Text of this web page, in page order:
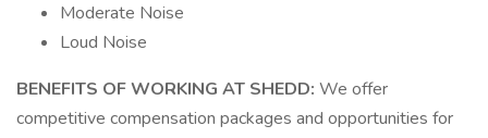
Moderate Noise
Loud Noise
BENEFITS OF WORKING AT SHEDD: We offer
competitive compensation packages and opportunities for